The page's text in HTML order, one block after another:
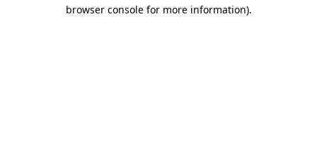
browser console for more information).